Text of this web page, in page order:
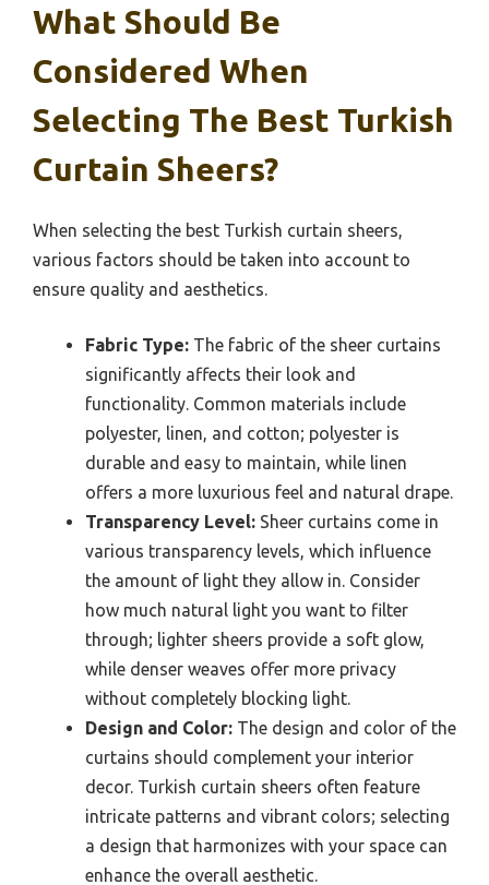
What Should Be
Considered When
Selecting The Best Turkish
Curtain Sheers?
When selecting the best Turkish curtain sheers,
various factors should be taken into account to
ensure quality and aesthetics.
Fabric Type: The fabric of the sheer curtains
significantly affects their look and
functionality. Common materials include
polyester, linen, and cotton; polyester is
durable and easy to maintain, while linen
offers a more luxurious feel and natural drape.
Transparency Level: Sheer curtains come in
various transparency levels, which influence
the amount of light they allow in. Consider
how much natural light you want to filter
through; lighter sheers provide a soft glow,
while denser weaves offer more privacy
without completely blocking light.
Design and Color: The design and color of the
curtains should complement your interior
decor. Turkish curtain sheers often feature
intricate patterns and vibrant colors; selecting
a design that harmonizes with your space can
enhance the overall aesthetic.